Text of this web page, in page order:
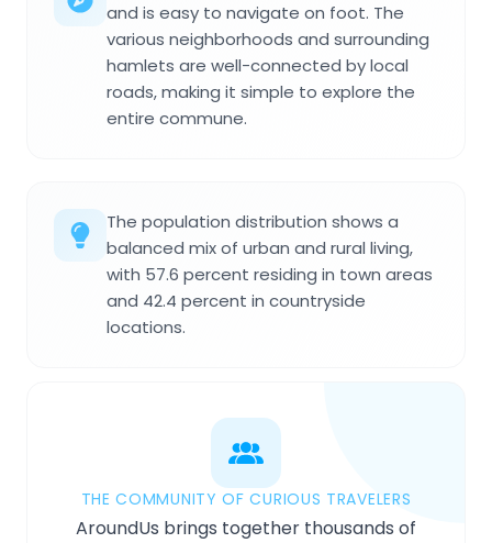
and is easy to navigate on foot. The
various neighborhoods and surrounding
hamlets are well-connected by local
roads, making it simple to explore the
entire commune.
The population distribution shows a
balanced mix of urban and rural living,
with 57.6 percent residing in town areas
and 42.4 percent in countryside
locations.
THE COMMUNITY OF CURIOUS TRAVELERS
AroundUs brings together thousands of